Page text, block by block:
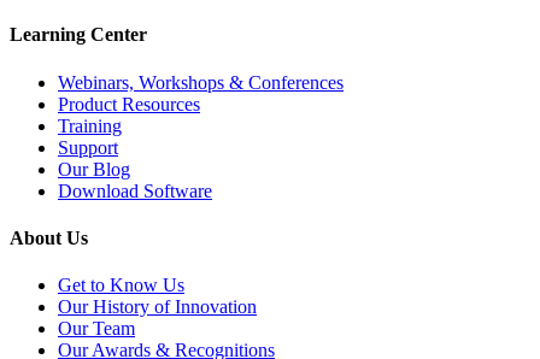
Learning Center
Webinars, Workshops & Conferences
Product Resources
Training
Support
Our Blog
Download Software
About Us
Get to Know Us
Our History of Innovation
Our Team
Our Awards & Recognitions